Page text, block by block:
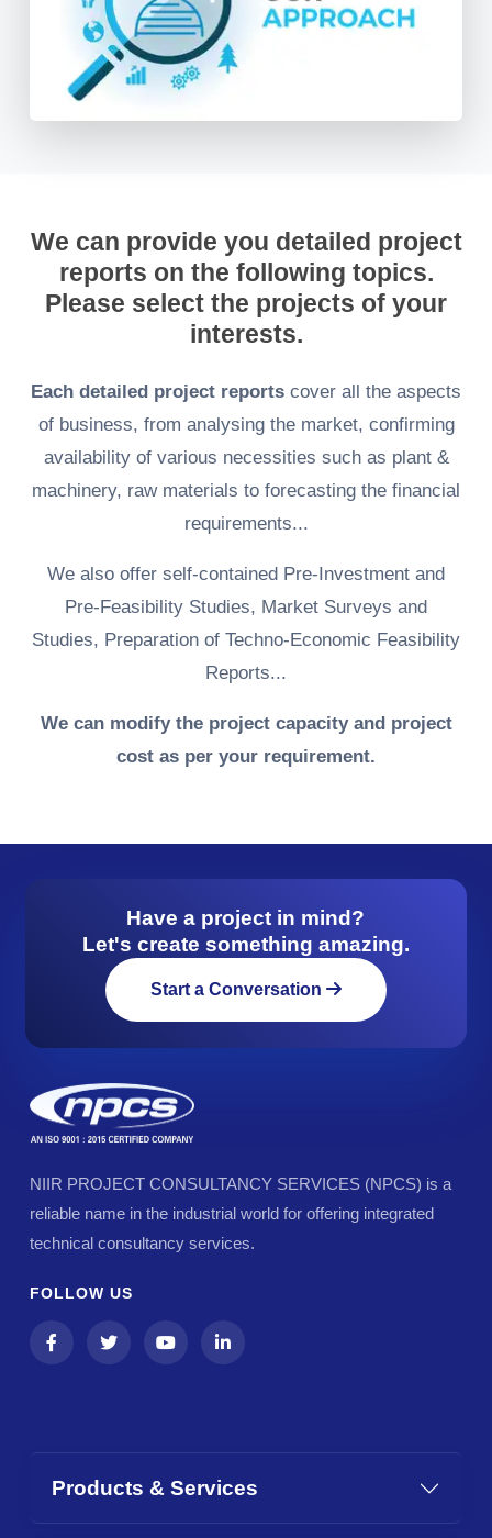
We can provide you detailed project
reports on the following topics.
Please select the projects of your
interests.
Each detailed project reports cover all the aspects
of business, from analysing the market, confirming
availability of various necessities such as plant &
machinery, raw materials to forecasting the financial
requirements...
We also offer self-contained Pre-Investment and
Pre-Feasibility Studies, Market Surveys and
Studies, Preparation of Techno-Economic Feasibility
Reports...
We can modify the project capacity and project
cost as per your requirement.
Have a project in mind?
Let's create something amazing.
Start a Conversation
NIIR PROJECT CONSULTANCY SERVICES (NPCS) is a
reliable name in the industrial world for offering integrated
technical consultancy services.
FOLLOW US
Products & Services